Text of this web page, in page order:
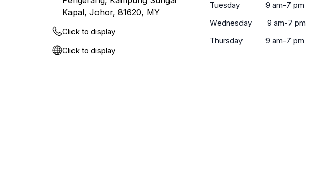
Kapal, Johor, 81620, MY
Click to display
Click to display
Tuesday
9 am-7 pm
Wednesday
9 am-7 pm
Thursday
9 am-7 pm